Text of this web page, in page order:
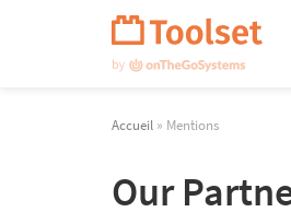
Accueil » Mentions
Our